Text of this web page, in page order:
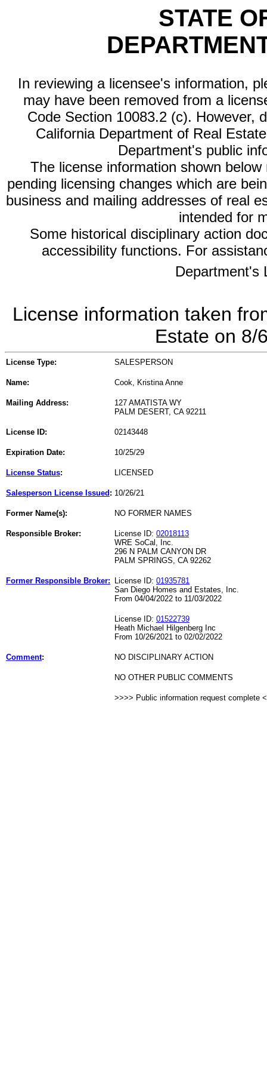
STATE
In reviewing a licensee's information,
may have been removed from a
Code Section 10083.2 (c). However,
California Department of Real
Department's public
The license information shown
pending licensing changes which are
business and mailing addresses of real
intended for
Some historical disciplinary action
accessibility functions. For
Department's
License information taken
Estate on 8/
License Type: SALESPERSON
Name: Cook, Kristina Anne
Mailing Address:
127 AMATISTA WY
PALM DESERT, CA 92211
License ID: 02143448
Expiration Date: 10/25/29
License Status: LICENSED
Salesperson License Issued : 10/26/21
Former Name(s): NO FORMER NAMES
Responsible Broker: License ID: 02018113
WRE SoCal, Inc.
296 N PALM CANYON DR
PALM SPRINGS, CA 92262
Former Responsible Broker: License ID: 01935781
San Diego Homes and Estates, Inc.
From 04/04/2022 to 11/03/2022
License ID: 01522739
Heath Michael Hilgenberg Inc
From 10/26/2021 to 02/02/2022
Comment: NO DISCIPLINARY ACTION
NO OTHER PUBLIC COMMENTS
>>>> Public information request complete